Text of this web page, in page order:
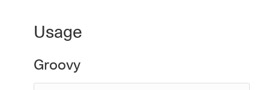
Usage
Groovy